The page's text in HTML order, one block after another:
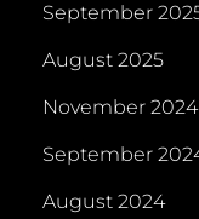
September
August 2025
November 2024
September
August 2024